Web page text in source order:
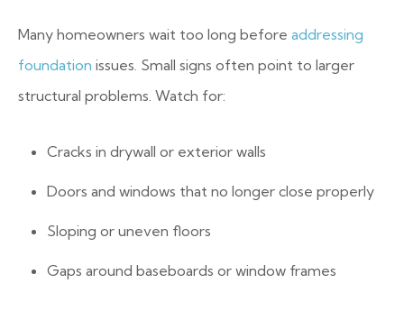
Many homeowners wait too long before addressing
foundation issues. Small signs often point to larger
structural problems. Watch for:
Cracks in drywall or exterior walls
Doors and windows that no longer close properly
Sloping or uneven floors
Gaps around baseboards or window frames